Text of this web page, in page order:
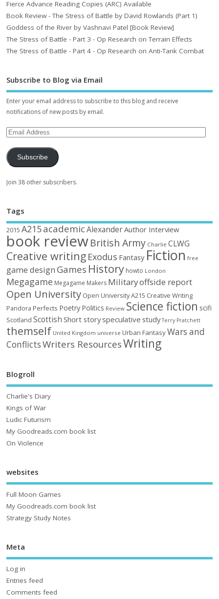
Fierce Advance Reading Copies (ARC) Available
Book Review - The Stress of Battle by David Rowlands (Part 1)
Goddess of the River by Vashnavi Patel [Book Review]
The Stress of Battle - Part 3 - Op Research on Terrain Effects
The Stress of Battle - Part 4 - Op Research on Anti-Tank Combat
Subscribe to Blog via Email
Enter your email address to subscribe to this blog and receive
notifications of new posts by email.
Subscribe
Join 38 other subscribers.
Tags
2015 A215academic AlexanderAuthor Interview
book reviewBritish Army Charlie CLWG
Creative writing Exodus Fantasy Fiction free
game design Games History howto London
Megagame Megagame Makers Militaryoffside report
Open University Open University A215 Creative Writing
Pandora Perfects Poetry Politics Review Science fiction scifi
Scotland Scottish Short storyspeculative study Terry Pratchett
themself United Kingdom universe Urban FantasyWars and
ConflictsWriters ResourcesWriting
Blogroll
Charlie's Diary
Kings of War
Ludic Futurism
My Goodreads.com book list
On Violence
websites
Full Moon Games
My Goodreads.com book list
Strategy Study Notes
Meta
Log in
Entries feed
Comments feed